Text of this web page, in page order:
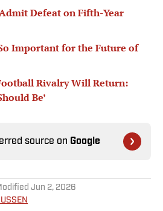
Defeat on Fifth-Year
Important for the Future of
Rivalry Will Return:
Be’
source on Google
Jun 2, 2026